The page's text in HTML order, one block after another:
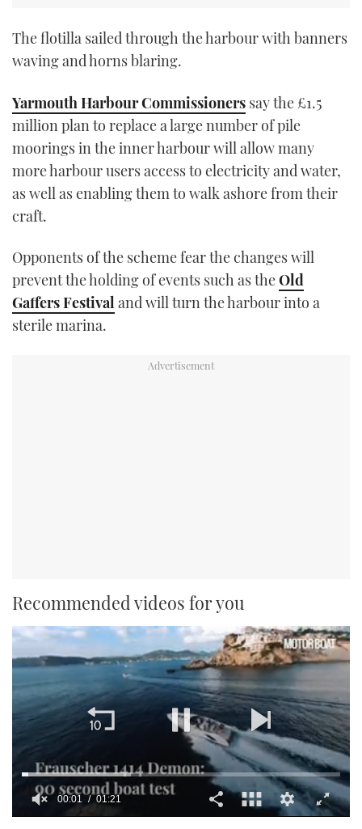
The flotilla sailed through the harbour with banners
waving and horns blaring.
Yarmouth Harbour Commissioners say the £1.5
million plan to replace a large number of pile
moorings in the inner harbour will allow many
more harbour users access to electricity and water,
as well as enabling them to walk ashore from their
craft.
Opponents of the scheme fear the changes will
prevent the holding of events such as theOld
Gaffers Festival and will turn the harbour into a
sterile marina.
Recommended videos for you
00:01 01:21